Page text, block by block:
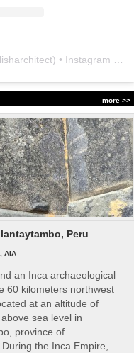
) • Instagram photos and videos
more >>
Peru
AIA
an Inca archaeological
60 kilometers northwest
at an altitude of
sea level in
province of
the Inca Empire,